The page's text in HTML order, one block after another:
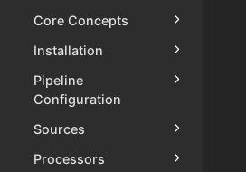
Core Concepts
Installation
Pipeline
Configuration
Sources
Processors